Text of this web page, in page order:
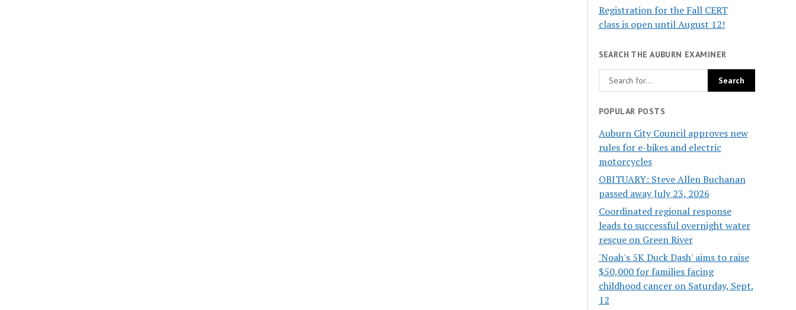
Registration for the Fall CERT
class is open until August 12!
SEARCH THE AUBURN EXAMINER
POPULAR POSTS
Auburn City Council approves new
rules for e-bikes and electric
motorcycles
OBITUARY: Steve Allen Buchanan
passed away July 23, 2026
Coordinated regional response
leads to successful overnight water
rescue on Green River
'Noah's 5K Duck Dash' aims to raise
$50,000 for families facing
childhood cancer on Saturday, Sept.
12